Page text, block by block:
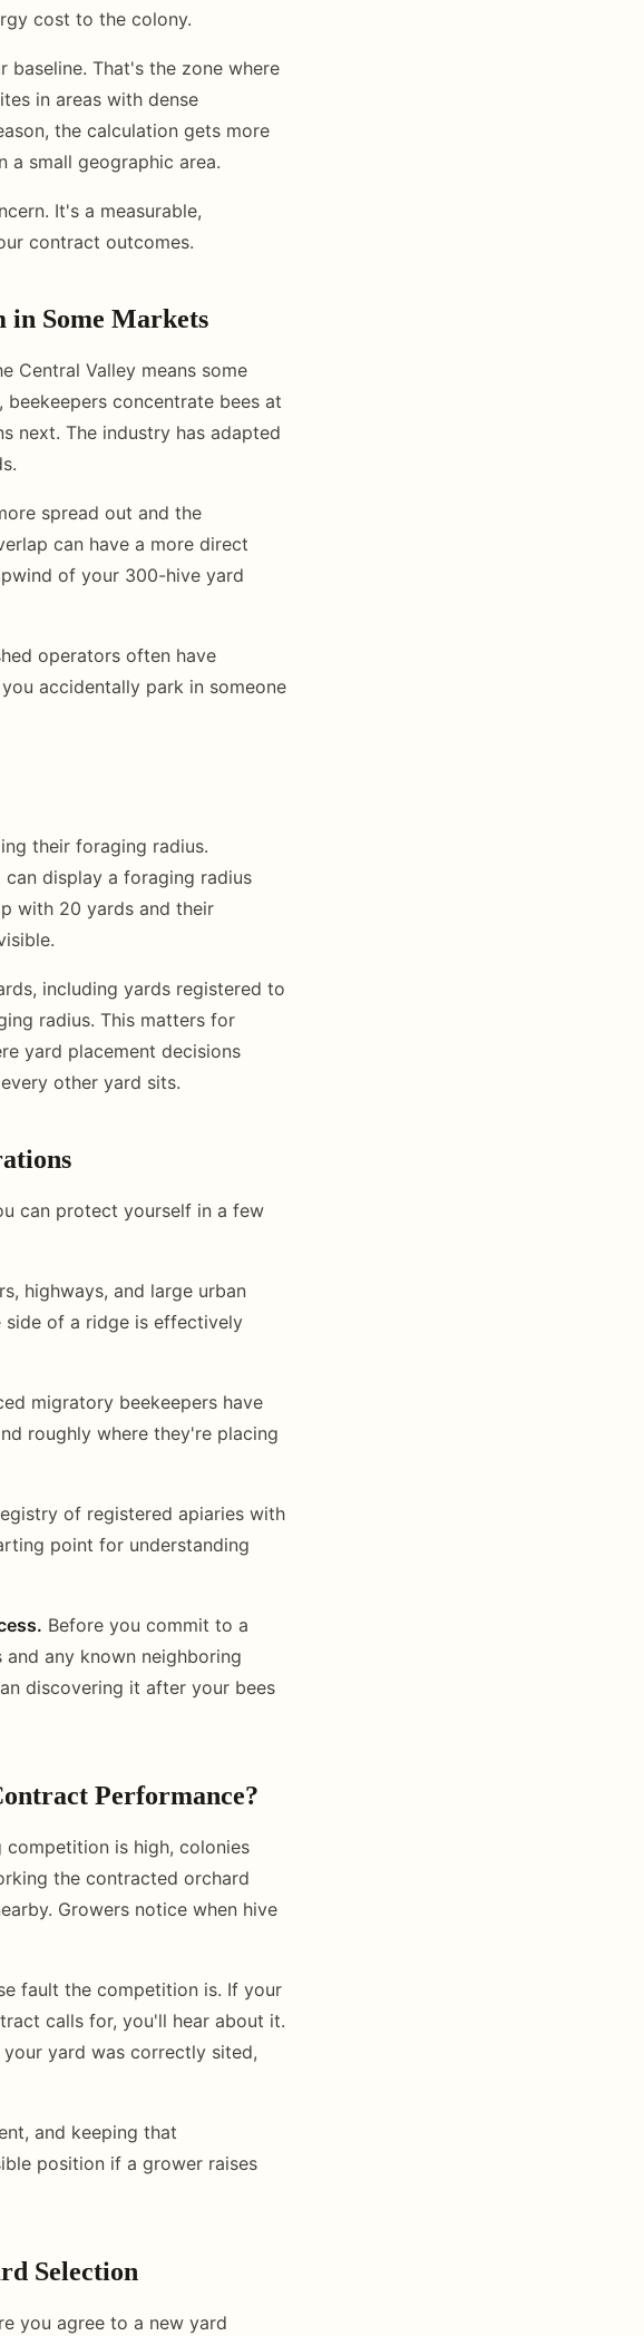
cost to the colony.
baseline. That's the zone where
in areas with dense
the calculation gets more
a small geographic area.
It's a measurable,
contract outcomes.
in Some Markets
Central Valley means some
concentrate bees at
next. The industry has adapted
spread out and the
can have a more direct
of your 300-hive yard
operators often have
accidentally park in someone
their foraging radius.
display a foraging radius
with 20 yards and their
including yards registered to
radius. This matters for
yard placement decisions
other yard sits.
can protect yourself in a few
highways, and large urban
side of a ridge is effectively
migratory beekeepers have
roughly where they're placing
of registered apiaries with
point for understanding
Before you commit to a
any known neighboring
discovering it after your bees
Performance?
competition is high, colonies
the contracted orchard
Growers notice when hive
fault the competition is. If your
calls for, you'll hear about it.
yard was correctly sited,
and keeping that
position if a grower raises
Selection
you agree to a new yard